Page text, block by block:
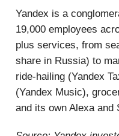
Yandex is a
19,000 employees
plus services, from
share in Russia) to
ride-hailing (Yandex
(Yandex Music),
and its own Alexa